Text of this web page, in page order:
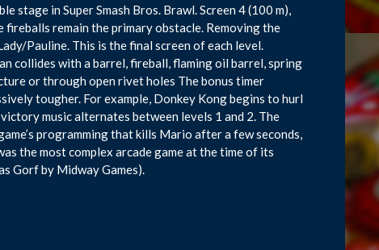
stage in Super Smash Bros. Brawl. Screen 4 (100 m),
fireballs remain the primary obstacle. Removing the
Pauline. This is the final screen of each level.
collides with a barrel, fireball, flaming oil barrel, spring
or through open rivet holes The bonus timer
tougher. For example, Donkey Kong begins to hurl
music alternates between levels 1 and 2. The
programming that kills Mario after a few seconds,
the most complex arcade game at the time of its
Gorf by Midway Games).